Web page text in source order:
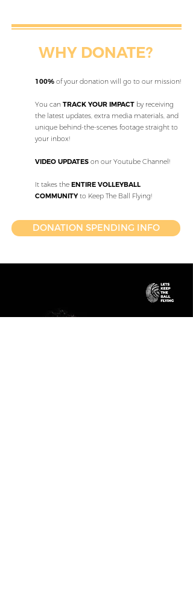
WHY DONATE?
100% of your donation will go to our mission!
You can TRACK YOUR IMPACT by receiving
the latest updates, extra media materials, and
unique behind-the-scenes footage straight to
your inbox!
VIDEO UPDATES on our Youtube Channel!
It takes the ENTIRE VOLLEYBALL
COMMUNITYto Keep The Ball Flying!
DONATION SPENDING INFO